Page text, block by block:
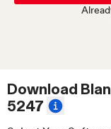
Download
5247